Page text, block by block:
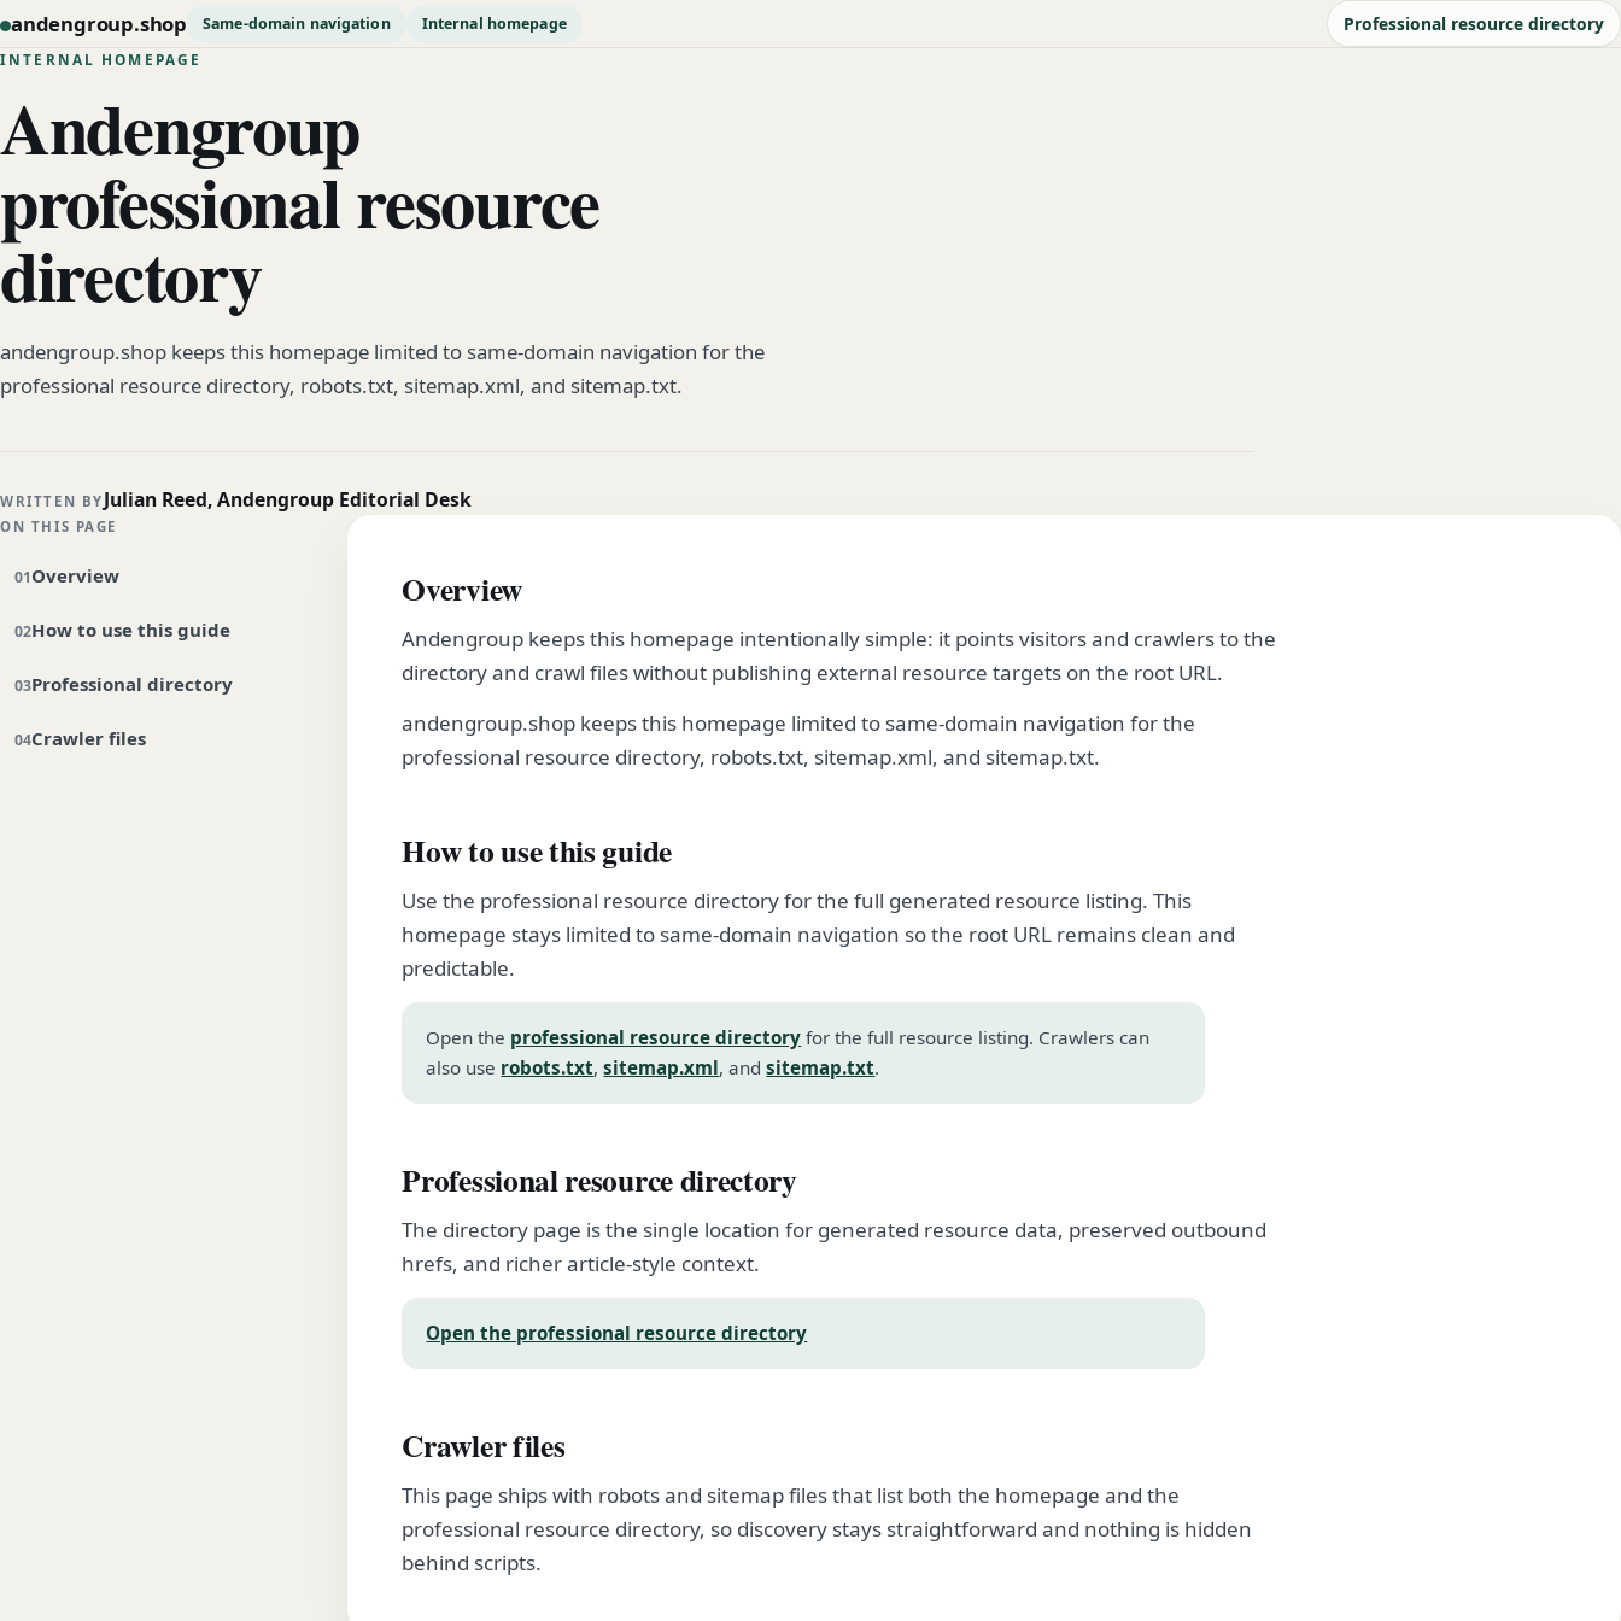
andengroup.shop Same-domain navigation Internal homepage Professional resource directory
INTERNAL HOMEPAGE
Andengroup
professional resource
directory
andengroup.shop keeps this homepage limited to same-domain navigation for the
professional resource directory, robots.txt, sitemap.xml, and sitemap.txt.
WRITTEN BY Julian Reed, Andengroup Editorial Desk
ON THIS PAGE
Overview
How to use this guide
Professional directory
Crawler files
Overview
Andengroup keeps this homepage intentionally simple: it points visitors and crawlers to the
directory and crawl files without publishing external resource targets on the root URL.
andengroup.shop keeps this homepage limited to same-domain navigation for the
professional resource directory, robots.txt, sitemap.xml, and sitemap.txt.
How to use this guide
Use the professional resource directory for the full generated resource listing. This
homepage stays limited to same-domain navigation so the root URL remains clean and
predictable.
Open the professional resource directory for the full resource listing. Crawlers can
also use robots.txt,sitemap.xml, andsitemap.txt.
Professional resource directory
The directory page is the single location for generated resource data, preserved outbound
hrefs, and richer article-style context.
Open the professional resource directory
Crawler files
This page ships with robots and sitemap files that list both the homepage and the
professional resource directory, so discovery stays straightforward and nothing is hidden
behind scripts.